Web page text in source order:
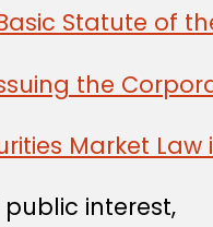
Statute of
the
Market
interest,